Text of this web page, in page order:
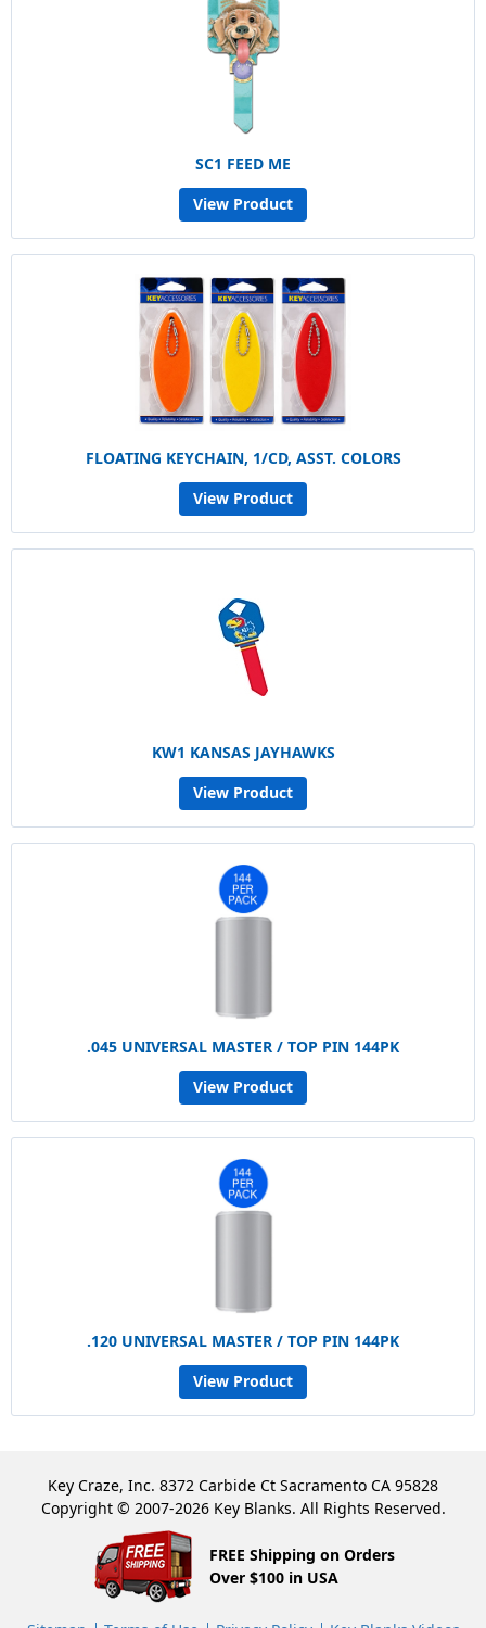
SC1 FEED ME
View Product
FLOATING KEYCHAIN, 1/CD, ASST. COLORS
View Product
KW1 KANSAS JAYHAWKS
View Product
.045 UNIVERSAL MASTER / TOP PIN 144PK
View Product
.120 UNIVERSAL MASTER / TOP PIN 144PK
View Product
Key Craze, Inc. 8372 Carbide Ct Sacramento CA 95828
Copyright © 2007-2026 Key Blanks. All Rights Reserved.
FREE Shipping on Orders
Over $100 in USA